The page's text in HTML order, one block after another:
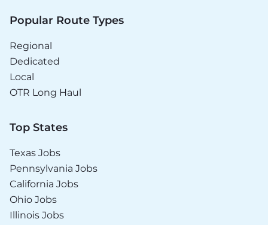
Popular Route Types
Regional
Dedicated
Local
OTR Long Haul
Top States
Texas Jobs
Pennsylvania Jobs
California Jobs
Ohio Jobs
Illinois Jobs